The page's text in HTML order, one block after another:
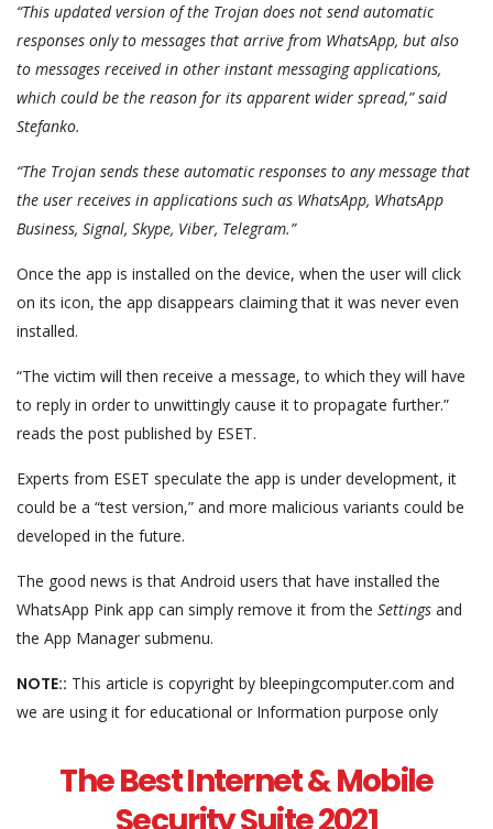
“This updated version of the Trojan does not send automatic
responses only to messages that arrive from WhatsApp, but also
to messages received in other instant messaging applications,
which could be the reason for its apparent wider spread,” said
Stefanko.
“The Trojan sends these automatic responses to any message that
the user receives in applications such as WhatsApp, WhatsApp
Business, Signal, Skype, Viber, Telegram.”
Once the app is installed on the device, when the user will click
on its icon, the app disappears claiming that it was never even
installed.
“The victim will then receive a message, to which they will have
to reply in order to unwittingly cause it to propagate further.”
reads the post published by ESET.
Experts from ESET speculate the app is under development, it
could be a “test version,” and more malicious variants could be
developed in the future.
The good news is that Android users that have installed the
WhatsApp Pink app can simply remove it from the Settings and
the App Manager submenu.
NOTE:: This article is copyright by bleepingcomputer.com and
we are using it for educational or Information purpose only
The Best Internet & Mobile